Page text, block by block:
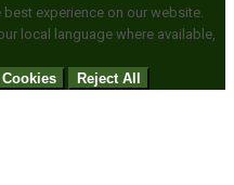
experience on our website.
local language where available,
Reject All